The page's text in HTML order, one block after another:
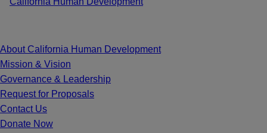
About California Human Development
Mission & Vision
Governance & Leadership
Request for Proposals
Contact Us
Donate Now